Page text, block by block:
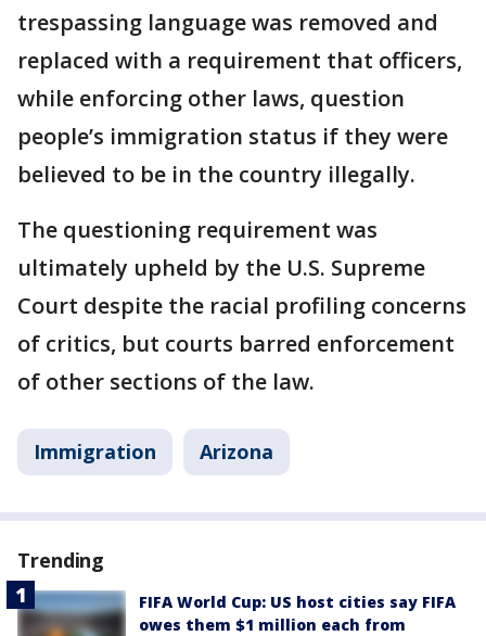
trespassing language was removed and
replaced with a requirement that officers,
while enforcing other laws, question
people’s immigration status if they were
believed to be in the country illegally.
The questioning requirement was
ultimately upheld by the U.S. Supreme
Court despite the racial profiling concerns
of critics, but courts barred enforcement
of other sections of the law.
Immigration Arizona
Trending
FIFA World Cup: US host cities say FIFA
owes them $1 million each from